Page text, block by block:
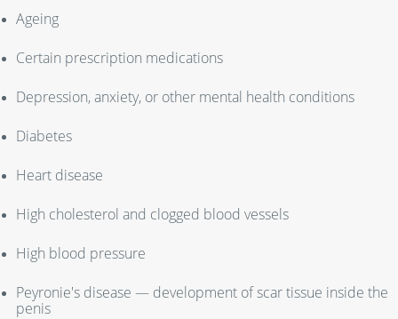
Ageing
Certain prescription medications
Depression, anxiety, or other mental health conditions
Diabetes
Heart disease
High cholesterol and clogged blood vessels
High blood pressure
Peyronie's disease — development of scar tissue inside the
penis